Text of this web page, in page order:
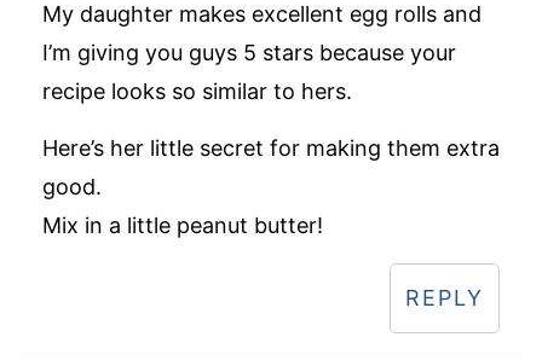
My daughter makes excellent egg rolls and
I’m giving you guys 5 stars because your
recipe looks so similar to hers.
Here’s her little secret for making them extra
good.
Mix in a little peanut butter!
REPLY